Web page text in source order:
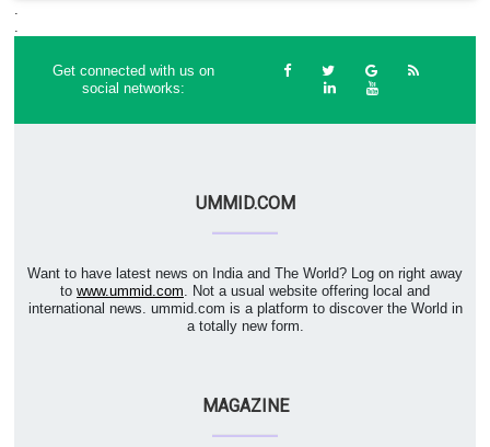
.
.
Get connected with us on
social networks:
UMMID.COM
Want to have latest news on India and The World? Log on right away
to www.ummid.com. Not a usual website offering local and
international news. ummid.com is a platform to discover the World in
a totally new form.
MAGAZINE